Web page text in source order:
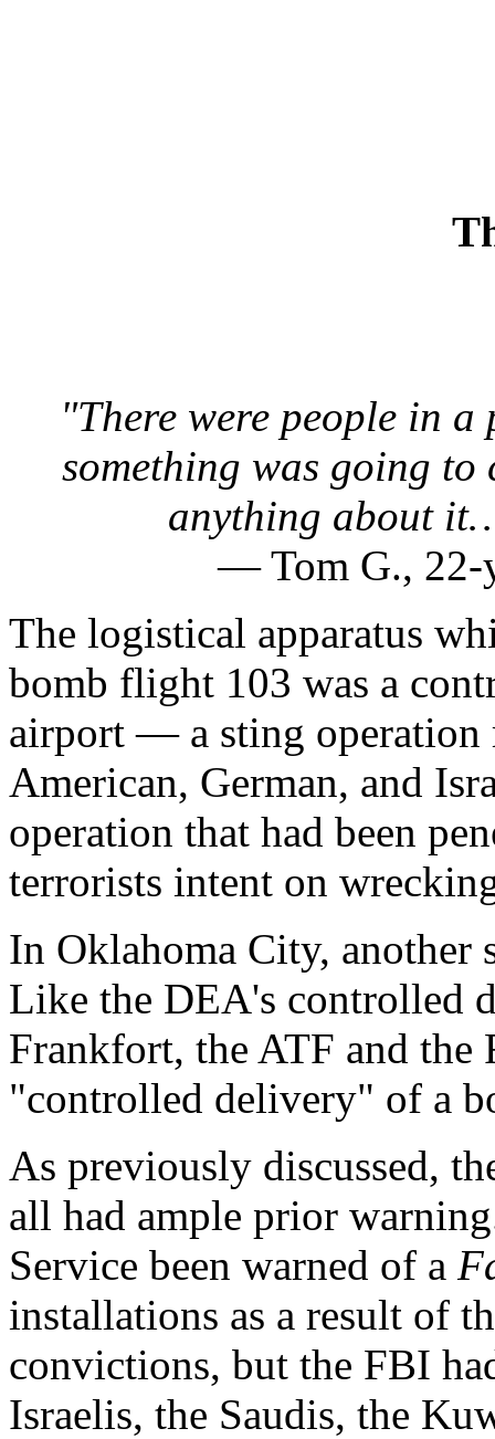
"There were people in
something was going to
anything about
— Tom G., 22-
The logistical apparatus
bomb flight 103 was a
airport — a sting
American, German, and
operation that had been
terrorists intent on
In Oklahoma City, another
Like the DEA's controlled
Frankfort, the ATF and
"controlled delivery" of a
As previously discussed,
all had ample prior
Service been warned of a
installations as a result of
convictions, but the FBI
Israelis, the Saudis, the